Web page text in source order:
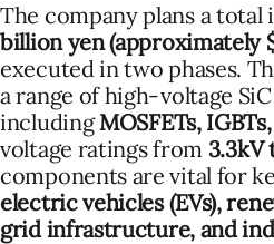
The company plans a
billion yen (approximately
executed in two phases.
a range of high-voltage
includingMOSFETs,
voltage ratings from 3.3kV
components are vital for
electric vehicles (EVs),
grid infrastructure, and